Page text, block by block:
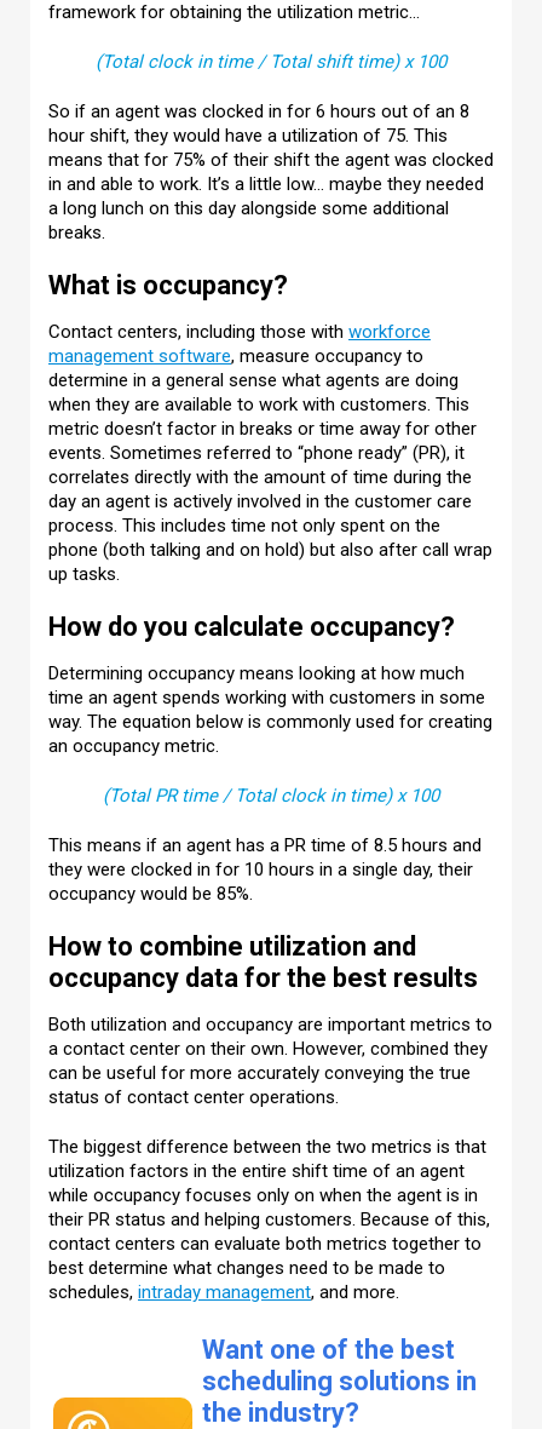
framework for obtaining the utilization metric…
(Total clock in time / Total shift time) x 100
So if an agent was clocked in for 6 hours out of an 8
hour shift, they would have a utilization of 75. This
means that for 75% of their shift the agent was clocked
in and able to work. It’s a little low… maybe they needed
a long lunch on this day alongside some additional
breaks.
What is occupancy?
Contact centers, including those with workforce
management software, measure occupancy to
determine in a general sense what agents are doing
when they are available to work with customers. This
metric doesn’t factor in breaks or time away for other
events. Sometimes referred to “phone ready” (PR), it
correlates directly with the amount of time during the
day an agent is actively involved in the customer care
process. This includes time not only spent on the
phone (both talking and on hold) but also after call wrap
up tasks.
How do you calculate occupancy?
Determining occupancy means looking at how much
time an agent spends working with customers in some
way. The equation below is commonly used for creating
an occupancy metric.
(Total PR time / Total clock in time) x 100
This means if an agent has a PR time of 8.5 hours and
they were clocked in for 10 hours in a single day, their
occupancy would be 85%.
How to combine utilization and
occupancy data for the best results
Both utilization and occupancy are important metrics to
a contact center on their own. However, combined they
can be useful for more accurately conveying the true
status of contact center operations.
The biggest difference between the two metrics is that
utilization factors in the entire shift time of an agent
while occupancy focuses only on when the agent is in
their PR status and helping customers. Because of this,
contact centers can evaluate both metrics together to
best determine what changes need to be made to
schedules, intraday management, and more.
Want one of the best
scheduling solutions in
the industry?